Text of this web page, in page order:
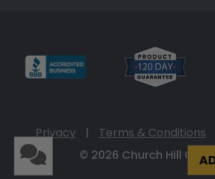
Privacy | Terms & Conditions
© 2026 Church Hill